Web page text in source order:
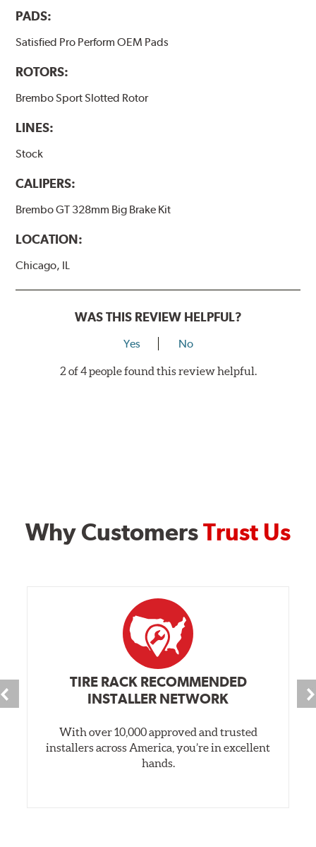
PADS:
Satisfied Pro Perform OEM Pads
ROTORS:
Brembo Sport Slotted Rotor
LINES:
Stock
CALIPERS:
Brembo GT 328mm Big Brake Kit
LOCATION:
Chicago, IL
WAS THIS REVIEW HELPFUL?
Yes No
2 of 4 people found this review helpful.
Why CustomersTrust Us
TIRE RACK RECOMMENDED
INSTALLER NETWORK
With over 10,000 approved and trusted
installers across America, you’re in excellent
hands.